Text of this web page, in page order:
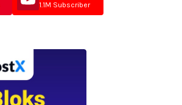
1.1M Subscriber